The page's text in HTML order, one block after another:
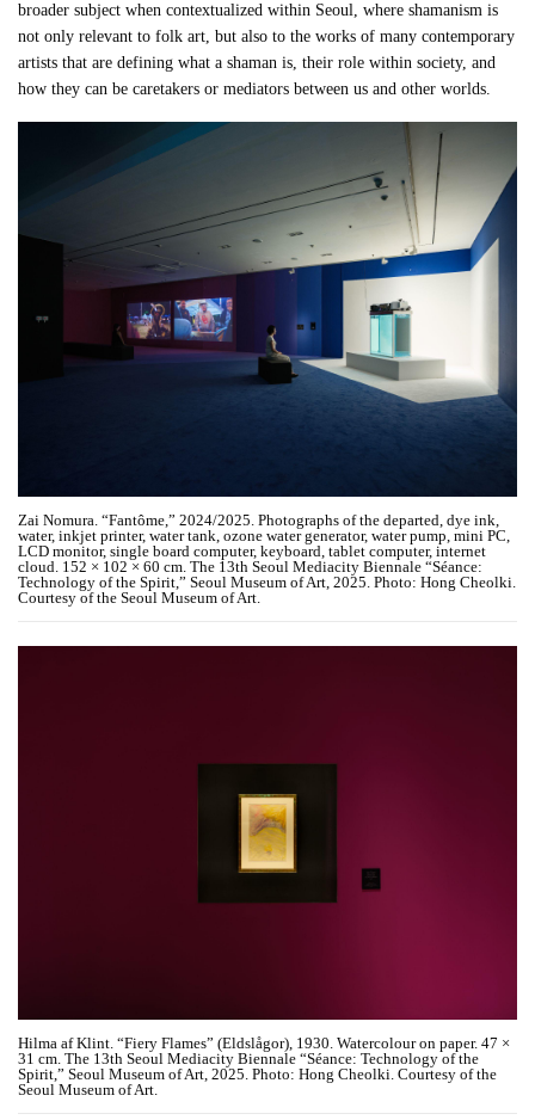
broader subject when contextualized within Seoul, where shamanism is
not only relevant to folk art, but also to the works of many contemporary
artists that are defining what a shaman is, their role within society, and
how they can be caretakers or mediators between us and other worlds.
Zai Nomura. “Fantôme,” 2024/2025. Photographs of the departed, dye ink,
water, inkjet printer, water tank, ozone water generator, water pump, mini PC,
LCD monitor, single board computer, keyboard, tablet computer, internet
cloud. 152 × 102 × 60 cm. The 13th Seoul Mediacity Biennale “Séance:
Technology of the Spirit,” Seoul Museum of Art, 2025. Photo: Hong Cheolki.
Courtesy of the Seoul Museum of Art.
Hilma af Klint. “Fiery Flames” (Eldslågor), 1930. Watercolour on paper. 47 ×
31 cm. The 13th Seoul Mediacity Biennale “Séance: Technology of the
Spirit,” Seoul Museum of Art, 2025. Photo: Hong Cheolki. Courtesy of the
Seoul Museum of Art.